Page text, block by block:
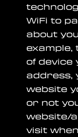
WiFi to
about
of device
address,
website
or not
website/
visit